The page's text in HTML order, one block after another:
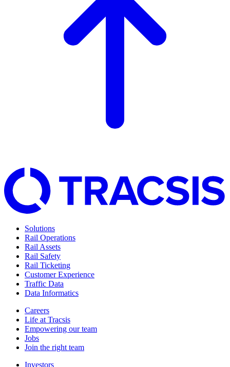
Solutions
Rail Operations
Rail Assets
Rail Safety
Rail Ticketing
Customer Experience
Traffic Data
Data Informatics
Careers
Life at Tracsis
Empowering our team
Jobs
Join the right team
Investors